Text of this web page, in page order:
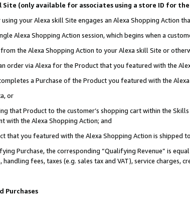
Site (only available for associates using a store ID for
your Alexa skill Site engages an Alexa Shopping Action
Alexa Shopping Action session, which begins when a
the Alexa Shopping Action to your Alexa skill Site or
order via Alexa for the Product that you featured with the
a Purchase of the Product you featured with the
or
that Product to the customer’s shopping cart within the
with the Alexa Shopping Action; and
that you featured with the Alexa Shopping Action is shipped
Purchase, the corresponding “Qualifying Revenue” is
fees, taxes (e.g. sales tax and VAT), service charges,
Purchases